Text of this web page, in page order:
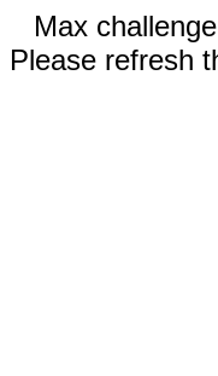
Max
Please refresh